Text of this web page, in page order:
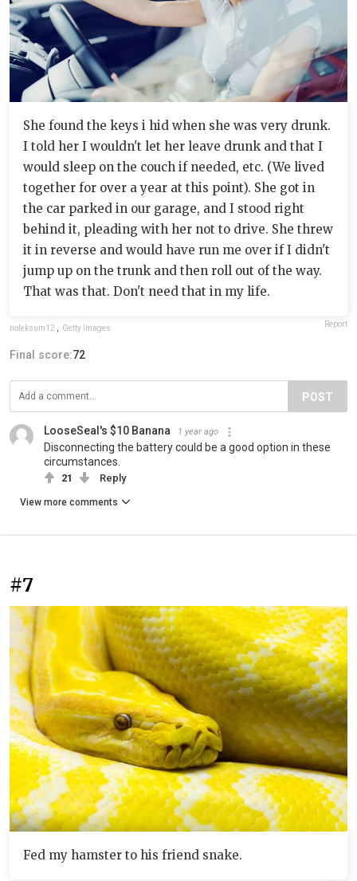
She found the keys i hid when she was very drunk.
I told her I wouldn't let her leave drunk and that I
would sleep on the couch if needed, etc. (We lived
together for over a year at this point). She got in
the car parked in our garage, and I stood right
behind it, pleading with her not to drive. She threw
it in reverse and would have run me over if I didn't
jump up on the trunk and then roll out of the way.
That was that. Don't need that in my life.
noleksum12 Getty Images Report
Final score:72
POST
LooseSeal's $10 Banana 1 year ago
Disconnecting the battery could be a good option in these
circumstances.
21 Reply
View more comments
#7
Fed my hamster to his friend snake.